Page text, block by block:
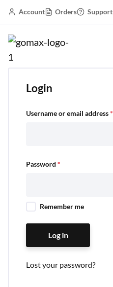
Account Orders Support
Login
Username or email address*
Password *
Remember me
Log in
Lost your password?